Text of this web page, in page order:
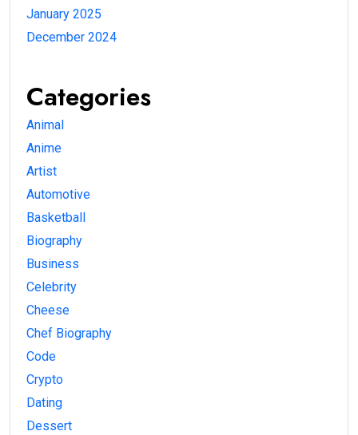
January 2025
December 2024
Categories
Animal
Anime
Artist
Automotive
Basketball
Biography
Business
Celebrity
Cheese
Chef Biography
Code
Crypto
Dating
Dessert